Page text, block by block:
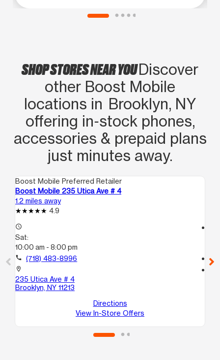
SHOP STORES NEAR YOUDiscover
other Boost Mobile
locations in Brooklyn, NY
offering in‑stock phones,
accessories & prepaid plans
just minutes away.
Boost Mobile Preferred Retailer
Boost Mobile 235 Utica Ave # 4
1.2 miles away
4.9
access_time
Sat:
10:00 am - 8:00 pm
call (718) 483-8996
location_on
235 Utica Ave # 4
Brooklyn, NY 11213
Directions
View In-Store Offers
call